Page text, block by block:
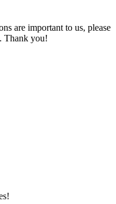
are important to us, please
Thank you!